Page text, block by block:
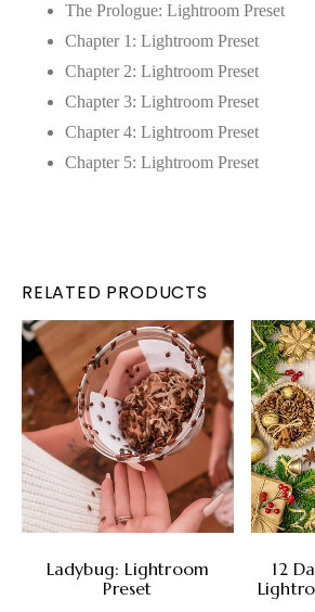
The Prologue: Lightroom Preset
Chapter 1: Lightroom Preset
Chapter 2: Lightroom Preset
Chapter 3: Lightroom Preset
Chapter 4: Lightroom Preset
Chapter 5: Lightroom Preset
RELATED PRODUCTS
ADD TO CART
Ladybug: Lightroom
Preset
12